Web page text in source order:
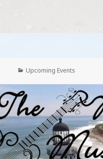
Categories
Upcoming Events